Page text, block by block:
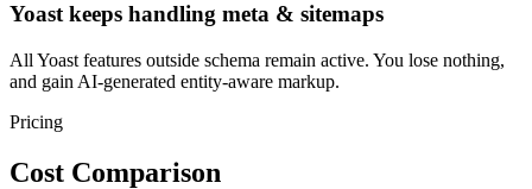
Yoast keeps handling meta & sitemaps
All Yoast features outside schema remain active. You lose nothing,
and gain AI-generated entity-aware markup.
Pricing
Cost Comparison